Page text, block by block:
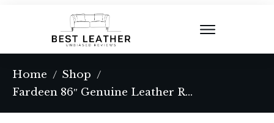
Home / Shop /
Fardeen 86″ Genuine Leather Round Arm Sofa